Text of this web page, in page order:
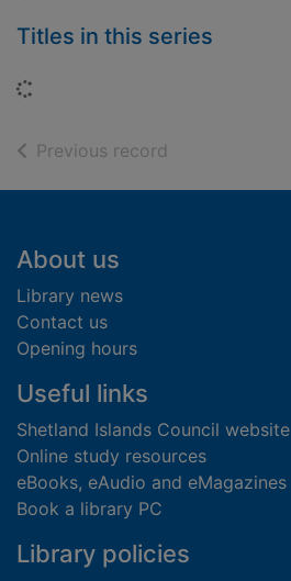
Titles in this series
Previous record
Footer
About us
Library news
Contact us
Opening hours
Useful links
Shetland Islands Council website
Online study resources
eBooks, eAudio and eMagazines
Book a library PC
Library policies